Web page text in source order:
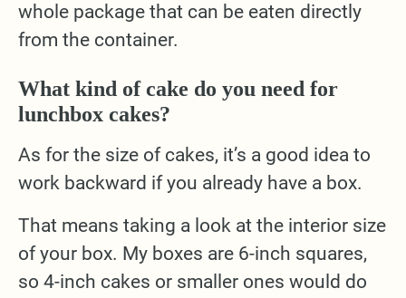
whole package that can be eaten directly
from the container.
What kind of cake do you need for
lunchbox cakes?
As for the size of cakes, it’s a good idea to
work backward if you already have a box.
That means taking a look at the interior size
of your box. My boxes are 6-inch squares,
so 4-inch cakes or smaller ones would do